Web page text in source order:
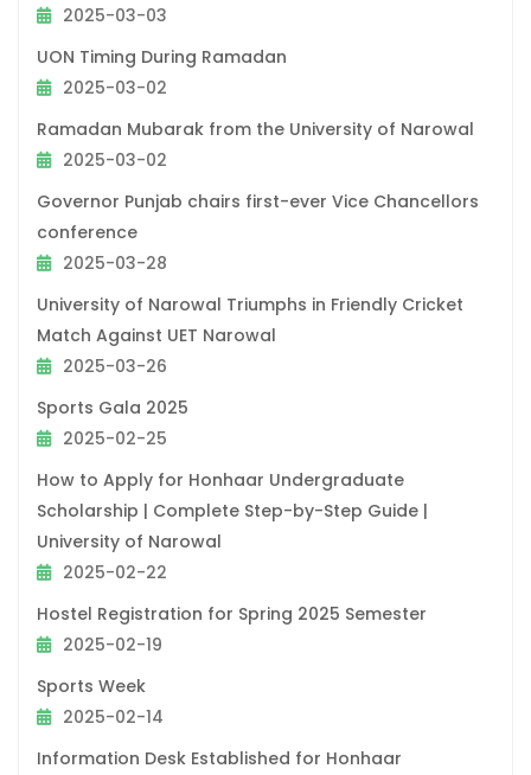
2025-03-03
UON Timing During Ramadan
2025-03-02
Ramadan Mubarak from the University of Narowal
2025-03-02
Governor Punjab chairs first-ever Vice Chancellors
conference
2025-03-28
University of Narowal Triumphs in Friendly Cricket
Match Against UET Narowal
2025-03-26
Sports Gala 2025
2025-02-25
How to Apply for Honhaar Undergraduate
Scholarship | Complete Step-by-Step Guide |
University of Narowal
2025-02-22
Hostel Registration for Spring 2025 Semester
2025-02-19
Sports Week
2025-02-14
Information Desk Established for Honhaar